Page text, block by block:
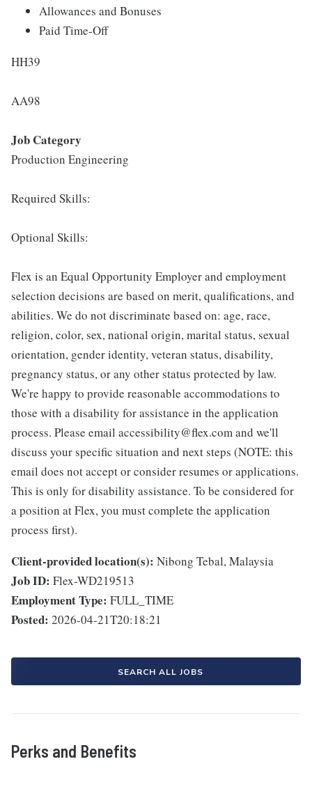
Allowances and Bonuses
Paid Time-Off
HH39
AA98
Job Category
Production Engineering
Required Skills:
Optional Skills:
Flex is an Equal Opportunity Employer and employment
selection decisions are based on merit, qualifications, and
abilities. We do not discriminate based on: age, race,
religion, color, sex, national origin, marital status, sexual
orientation, gender identity, veteran status, disability,
pregnancy status, or any other status protected by law.
We're happy to provide reasonable accommodations to
those with a disability for assistance in the application
process. Please email accessibility@flex.com and we'll
discuss your specific situation and next steps (NOTE: this
email does not accept or consider resumes or applications.
This is only for disability assistance. To be considered for
a position at Flex, you must complete the application
process first).
Client-provided location(s): Nibong Tebal, Malaysia
Job ID: Flex-WD219513
Employment Type: FULL_TIME
Posted: 2026-04-21T20:18:21
SEARCH ALL JOBS
Perks and Benefits